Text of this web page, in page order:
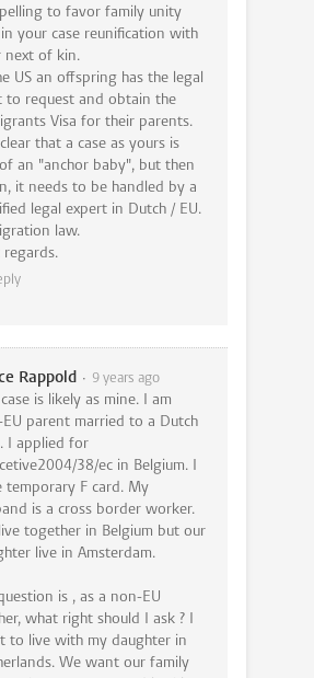
to favor family unity
your case reunification with
next of kin.
US an offspring has the legal
Visa for their parents.
that a case as yours is
an "anchor baby", but then
it needs to be handled by a
legal expert in Dutch / EU.
law.
regards.
Rappold 9 years ago
is likely as mine. I am
parent married to a Dutch
I applied for
38/ec in Belgium. I
temporary F card. My
is a cross border worker.
together in Belgium but our
live in Amsterdam.
is , as a non-EU
I ask ? I
to live with my daughter in
We want our family